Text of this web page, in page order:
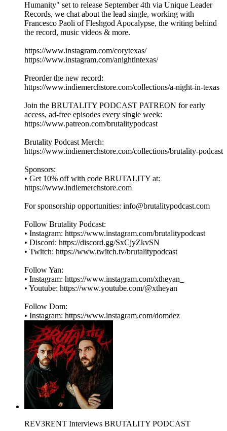
Humanity" set to release September 4th via Unique Leader
Records, we chat about the lead single, working with
Francesco Paoli of Fleshgod Apocalypse, the writing behind
the record, music videos & more.
https://www.instagram.com/corytexas/
https://www.instagram.com/anightintexas/
Preorder the new record:
https://www.indiemerchstore.com/collections/a-night-in-texas
Join the BRUTALITY PODCAST PATREON for early
access, ad-free episodes every single week:
⁠⁠⁠⁠⁠⁠⁠⁠https://www.patreon.com/brutalitypodcast⁠⁠⁠⁠⁠⁠⁠⁠
Brutality Podcast Merch:
⁠⁠⁠⁠⁠⁠⁠⁠https://www.indiemerchstore.com/collections/brutality-podcast⁠⁠⁠⁠⁠⁠⁠⁠
Sponsors:
• Get 10% off with code BRUTALITY at:
⁠⁠⁠⁠⁠⁠⁠⁠https://www.indiemerchstore.com⁠⁠⁠⁠⁠⁠⁠⁠
For sponsorship opportunities: info@brutalitypodcast.com
Follow Brutality Podcast:
• Instagram: ⁠⁠⁠⁠⁠⁠⁠⁠https://www.instagram.com/brutalitypodcast⁠⁠⁠⁠⁠⁠⁠⁠
• Discord: ⁠⁠⁠⁠⁠⁠⁠⁠https://discord.gg/SxCjyZkvSN⁠⁠⁠⁠⁠⁠⁠⁠
• Twitch: ⁠⁠⁠⁠⁠⁠⁠⁠https://www.twitch.tv/brutalitypodcast⁠⁠⁠⁠⁠⁠⁠⁠
Follow Yan:
• Instagram: ⁠⁠⁠⁠⁠⁠⁠⁠https://www.instagram.com/xtheyan_⁠⁠⁠⁠⁠⁠⁠⁠
• Youtube: ⁠⁠⁠⁠⁠⁠⁠⁠https://www.youtube.com/@xtheyan⁠⁠⁠⁠⁠⁠⁠⁠
Follow Dom:
• Instagram: ⁠⁠⁠⁠⁠⁠⁠⁠https://www.instagram.com/domdez⁠
REV3RENT Interviews BRUTALITY PODCAST